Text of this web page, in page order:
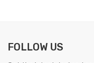
FOLLOW US